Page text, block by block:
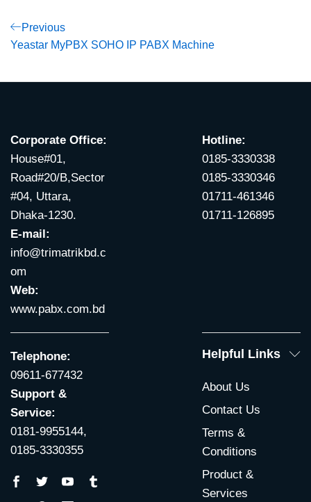
Post
navigation
Previous
Post
Previous
Yeastar MyPBX SOHO IP PABX Machine
Corporate Office:
House#01,
Road#20/B,Sector
#04, Uttara,
Dhaka-1230.
E-mail:
info@trimatrikbd.c
om
Web:
www.pabx.com.bd
Hotline:
0185-3330338
0185-3330346
01711-461346
01711-126895
Telephone:
09611-677432
Support &
Service:
0181-9955144,
0185-3330355
Helpful Links
About Us
Contact Us
Terms &
Conditions
Product &
Services